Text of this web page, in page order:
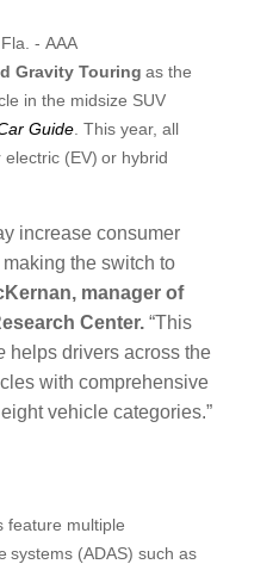
- AAA
Gravity Touring as the
in the midsize SUV
Guide. This year, all
(EV) or hybrid
increase consumer
the switch to
manager of
Center.“This
helps drivers across the
with comprehensive
vehicle categories.”
feature multiple
systems (ADAS) such as